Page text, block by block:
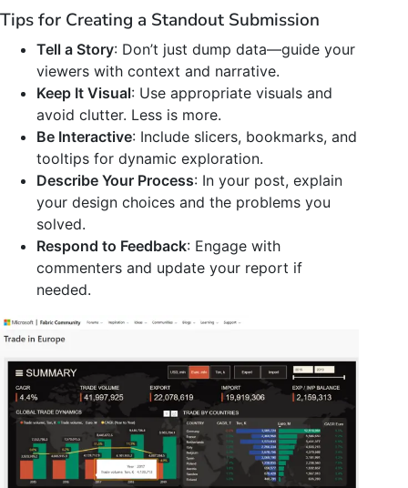
Tips for Creating a Standout Submission
Tell a Story: Don’t just dump data—guide your
viewers with context and narrative.
Keep It Visual: Use appropriate visuals and
avoid clutter. Less is more.
Be Interactive: Include slicers, bookmarks, and
tooltips for dynamic exploration.
Describe Your Process: In your post, explain
your design choices and the problems you
solved.
Respond to Feedback: Engage with
commenters and update your report if
needed.